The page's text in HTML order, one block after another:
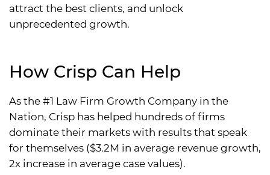
attract the best clients, and unlock
unprecedented growth.
How Crisp Can Help
As the #1 Law Firm Growth Company in the
Nation, Crisp has helped hundreds of firms
dominate their markets with results that speak
for themselves ($3.2M in average revenue growth,
2x increase in average case values).